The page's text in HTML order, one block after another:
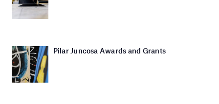
Pilar Juncosa Awards and Grants